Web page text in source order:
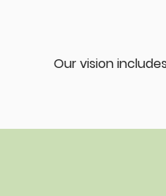
Our vision